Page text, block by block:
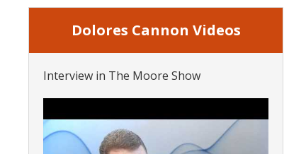
Dolores Cannon Videos
Interview in The Moore Show